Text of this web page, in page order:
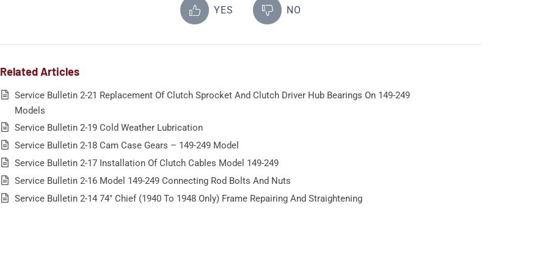
YES NO
Related Articles
Service Bulletin 2-21 Replacement Of Clutch Sprocket And Clutch Driver Hub Bearings On 149-249
Models
Service Bulletin 2-19 Cold Weather Lubrication
Service Bulletin 2-18 Cam Case Gears – 149-249 Model
Service Bulletin 2-17 Installation Of Clutch Cables Model 149-249
Service Bulletin 2-16 Model 149-249 Connecting Rod Bolts And Nuts
Service Bulletin 2-14 74″ Chief (1940 To 1948 Only) Frame Repairing And Straightening